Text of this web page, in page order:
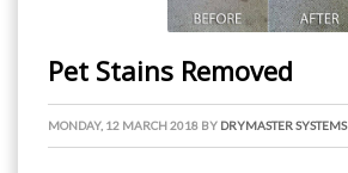
Pet Stains Removed
MONDAY, 12 MARCH 2018 BY DRYMASTER SYSTEMS